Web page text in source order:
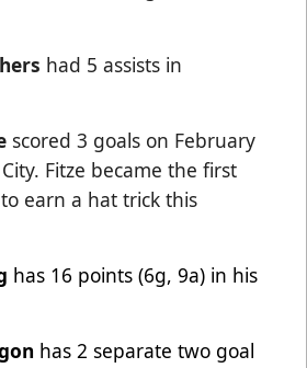
had 5 assists in
scored 3 goals on February
Fitze became the first
earn a hat trick this
has 16 points (6g, 9a) in his
has 2 separate two goal